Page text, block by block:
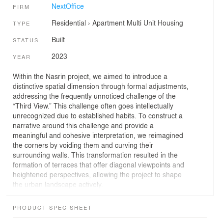
FIRM NextOffice
TYPE Residential › Apartment Multi Unit Housing
STATUS Built
YEAR 2023
Within the Nasrin project, we aimed to introduce a
distinctive spatial dimension through formal adjustments,
addressing the frequently unnoticed challenge of the
“Third View.” This challenge often goes intellectually
unrecognized due to established habits. To construct a
narrative around this challenge and provide a
meaningful and cohesive interpretation, we reimagined
the corners by voiding them and curving their
surrounding walls. This transformation resulted in the
formation of terraces that offer diagonal viewpoints and
heightened perspectives, allowing the project to shape
the urban landscape actively.
PRODUCT SPEC SHEET